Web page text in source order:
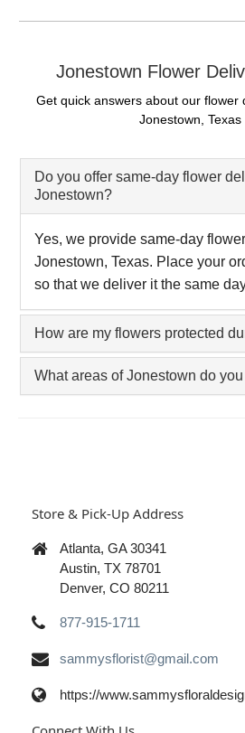
Jonestown Flower
Get quick answers about our flower
Jonestown, Texas
Do you offer same-day flower
Jonestown?
Yes, we provide same-day
Jonestown, Texas. Place your
so that we deliver it the same
How are my flowers protected
What areas of Jonestown do
Store & Pick-Up Address
Atlanta, GA 30341
Austin, TX 78701
Denver, CO 80211
877-915-1711
sammysflorist@gmail.com
https://